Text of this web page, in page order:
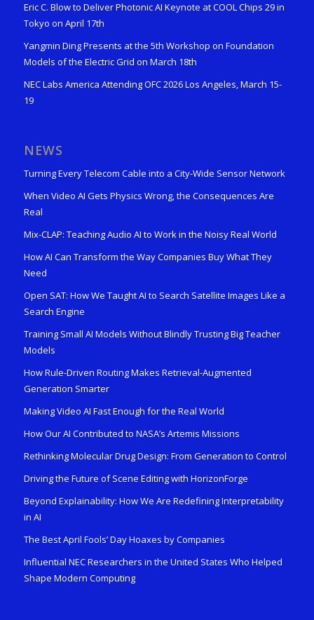
Eric C. Blow to Deliver Photonic AI Keynote at COOL Chips 29 in
Tokyo on April 17th
Yangmin Ding Presents at the 5th Workshop on Foundation
Models of the Electric Grid on March 18th
NEC Labs America Attending OFC 2026 Los Angeles, March 15-
19
NEWS
Turning Every Telecom Cable into a City-Wide Sensor Network
When Video AI Gets Physics Wrong, the Consequences Are
Real
Mix-CLAP: Teaching Audio AI to Work in the Noisy Real World
How AI Can Transform the Way Companies Buy What They
Need
Open SAT: How We Taught AI to Search Satellite Images Like a
Search Engine
Training Small AI Models Without Blindly Trusting Big Teacher
Models
How Rule-Driven Routing Makes Retrieval-Augmented
Generation Smarter
Making Video AI Fast Enough for the Real World
How Our AI Contributed to NASA’s Artemis Missions
Rethinking Molecular Drug Design: From Generation to Control
Driving the Future of Scene Editing with HorizonForge
Beyond Explainability: How We Are Redefining Interpretability
in AI
The Best April Fools’ Day Hoaxes by Companies
Influential NEC Researchers in the United States Who Helped
Shape Modern Computing